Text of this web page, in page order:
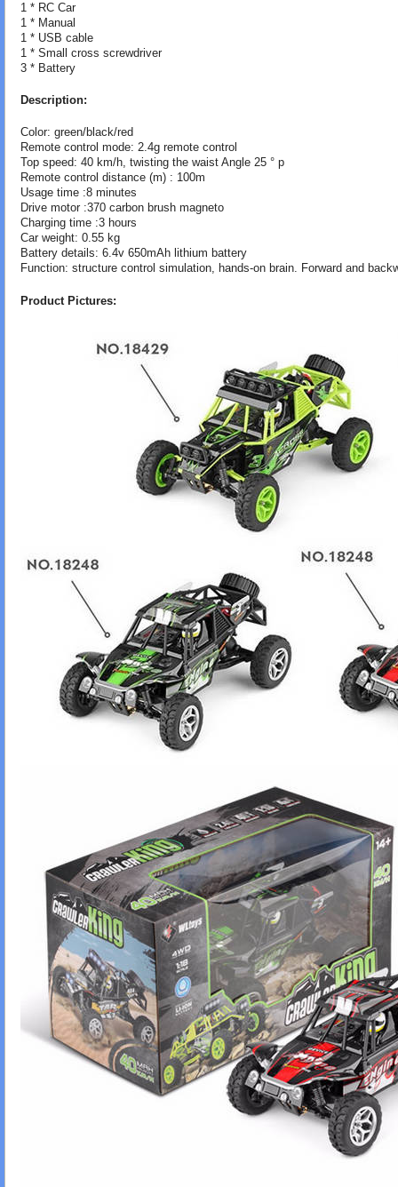
1 * RC Car
1 * Manual
1 * USB cable
1 * Small cross screwdriver
3 * Battery
Description:
Color: green/black/red
Remote control mode: 2.4g remote control
Top speed: 40 km/h, twisting the waist Angle 25 ° p
Remote control distance (m) : 100m
Usage time :8 minutes
Drive motor :370 carbon brush magneto
Charging time :3 hours
Car weight: 0.55 kg
Battery details: 6.4v 650mAh lithium battery
Function: structure control simulation, hands-on brain. Forward and
Product Pictures: